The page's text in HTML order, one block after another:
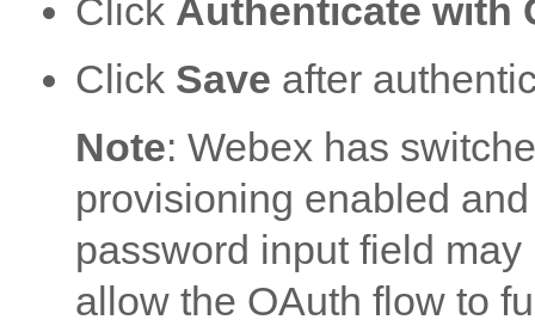
Click Authenticate with
Click Save after
Note: Webex has
provisioning enabled
password input field
allow the OAuth flow to